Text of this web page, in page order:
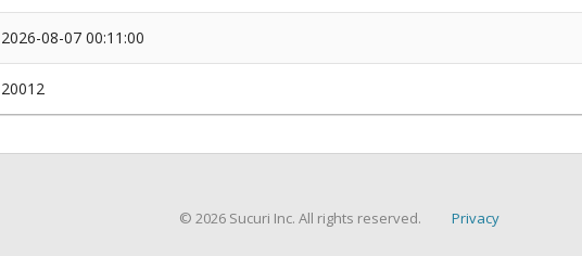
2026-08-07 00:11:00
20012
© 2026 Sucuri Inc. All rights reserved. Privacy